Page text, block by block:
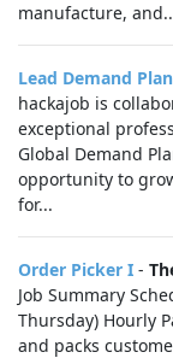
manufacture,
Lead Demand
hackajob is
exceptional
Global Demand
opportunity to
for...
Order Picker I -
Job Summary
Thursday) Hourly
and packs